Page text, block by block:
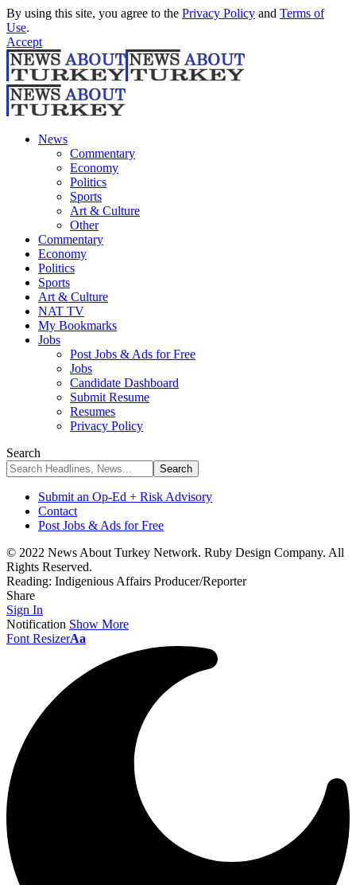
By using this site, you agree to the Privacy Policy and Terms of
Use.
Accept
News
Commentary
Economy
Politics
Sports
Art & Culture
Other
Commentary
Economy
Politics
Sports
Art & Culture
NAT TV
My Bookmarks
Jobs
Post Jobs & Ads for Free
Jobs
Candidate Dashboard
Submit Resume
Resumes
Privacy Policy
Search
Submit an Op-Ed + Risk Advisory
Contact
Post Jobs & Ads for Free
© 2022 News About Turkey Network. Ruby Design Company. All
Rights Reserved.
Reading: Indigenious Affairs Producer/Reporter
Share
Sign In
Notification Show More
Font ResizerAa